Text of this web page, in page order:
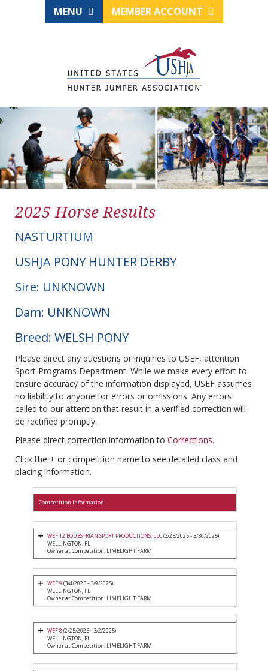
MENU MEMBER ACCOUNT
2025 Horse Results
NASTURTIUM
USHJA PONY HUNTER DERBY
Sire: UNKNOWN
Dam: UNKNOWN
Breed: WELSH PONY
Please direct any questions or inquiries to USEF, attention
Sport Programs Department. While we make every effort to
ensure accuracy of the information displayed, USEF assumes
no liability to anyone for errors or omissions. Any errors
called to our attention that result in a verified correction will
be rectified promptly.
Please direct correction information to Corrections.
Click the + or competition name to see detailed class and
placing information.
Competition Information
WEF 12 EQUESTRIAN SPORT PRODUCTIONS, LLC(3/25/2025 - 3/30/2025)
WELLINGTON, FL
Owner at Competition: LIMELIGHT FARM
WEF 9 (3/4/2025 - 3/9/2025)
WELLINGTON, FL
Owner at Competition: LIMELIGHT FARM
WEF 8(2/25/2025 - 3/2/2025)
WELLINGTON, FL
Owner at Competition: LIMELIGHT FARM